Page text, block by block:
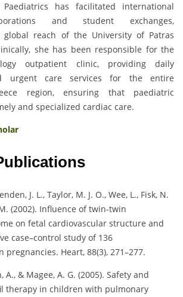
has facilitated international
and student exchanges,
global reach of the University of Patras
she has been responsible for the
outpatient clinic, providing daily
urgent care services for the entire
region, ensuring that paediatric
and specialized cardiac care.
J. L., Taylor, M. J. O., Wee, L., Fisk, N.
(2002). Influence of twin-twin
on fetal cardiovascular structure and
case–control study of 136
Heart, 88(3), 271–277.
A., & Magee, A. G. (2005). Safety and
therapy in children with pulmonary